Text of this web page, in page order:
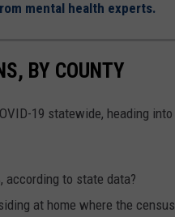
mental health experts.
BY COUNTY
19 statewide, heading into
according to state data?
at home where the census